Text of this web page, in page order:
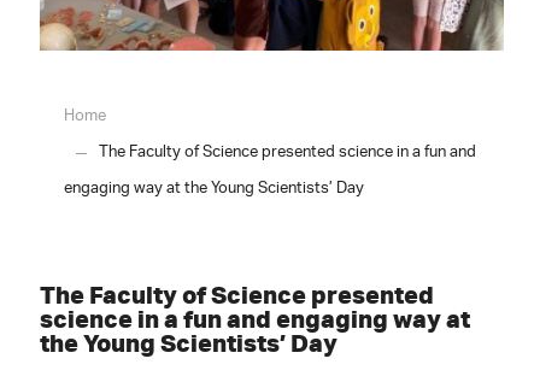
Home
The Faculty of Science presented science in a fun and
engaging way at the Young Scientists’ Day
The Faculty of Science presented
science in a fun and engaging way at
the Young Scientists’ Day